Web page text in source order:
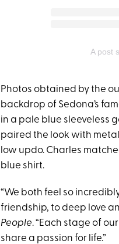
A post
Photos obtained by the
backdrop of Sedona’s
in a pale blue sleeveless
paired the look with
low updo. Charles
blue shirt.
“We both feel so
friendship, to deep love
People. “Each stage of
share a passion for life.”